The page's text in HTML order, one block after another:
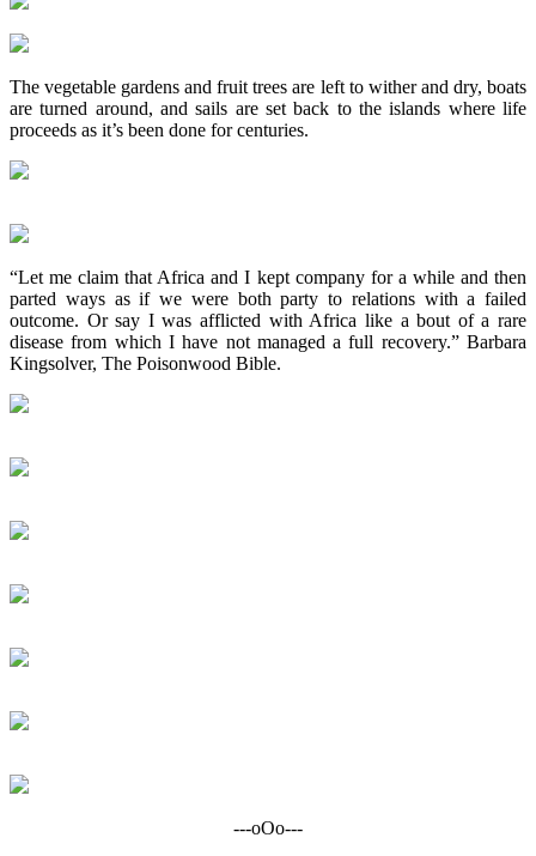
The vegetable gardens and fruit trees are left to wither and dry, boats
are turned around, and sails are set back to the islands where life
proceeds as it’s been done for centuries.
“Let me claim that Africa and I kept company for a while and then
parted ways as if we were both party to relations with a failed
outcome. Or say I was afflicted with Africa like a bout of a rare
disease from which I have not managed a full recovery.” Barbara
Kingsolver, The Poisonwood Bible.
---oOo---